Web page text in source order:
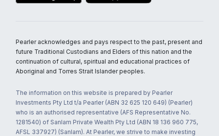
Pearler acknowledges and pays respect to the past, present and
future Traditional Custodians and Elders of this nation and the
continuation of cultural, spiritual and educational practices of
Aboriginal and Torres Strait Islander peoples.
The information on this website is prepared by Pearler
Investments Pty Ltd t/a Pearler (ABN 32 625 120 649) (Pearler)
who is an authorised representative (AFS Representative No.
1281540) of Sanlam Private Wealth Pty Ltd (ABN 18 136 960 775,
AFSL 337927) (Sanlam). At Pearler, we strive to make investing